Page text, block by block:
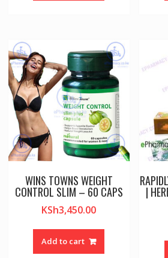
WINS TOWNS WEIGHT
CONTROL SLIM – 60 CAPS
KSh3,450.00
Add to cart
|